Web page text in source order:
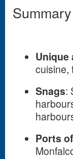
Summary
cuisine,
Snags:
Ports